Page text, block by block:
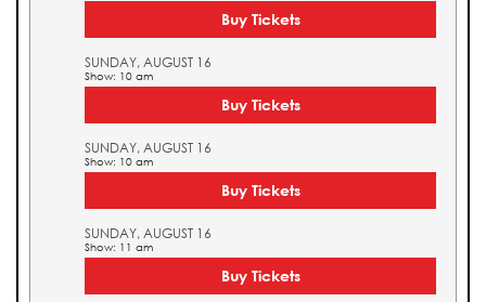
Buy Tickets
SUNDAY, AUGUST 16
Show: 10 am
Buy Tickets
SUNDAY, AUGUST 16
Show: 10 am
Buy Tickets
SUNDAY, AUGUST 16
Show: 11 am
Buy Tickets